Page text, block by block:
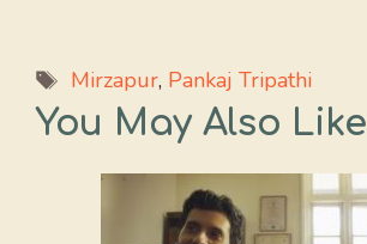
Tags
Mirzapur, Pankaj Tripathi
You May Also Like